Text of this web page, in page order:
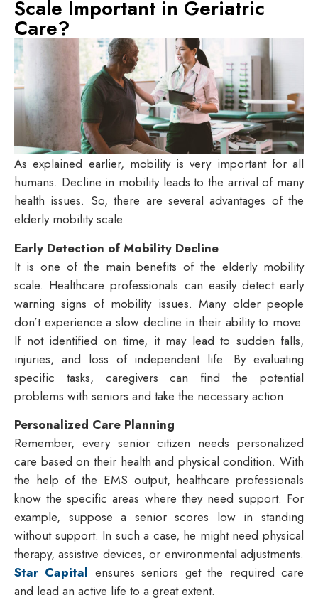
Scale Important in Geriatric
Care?
As explained earlier, mobility is very important for all
humans. Decline in mobility leads to the arrival of many
health issues. So, there are several advantages of the
elderly mobility scale.
Early Detection of Mobility Decline
It is one of the main benefits of the elderly mobility
scale. Healthcare professionals can easily detect early
warning signs of mobility issues. Many older people
don’t experience a slow decline in their ability to move.
If not identified on time, it may lead to sudden falls,
injuries, and loss of independent life. By evaluating
specific tasks, caregivers can find the potential
problems with seniors and take the necessary action.
Personalized Care Planning
Remember, every senior citizen needs personalized
care based on their health and physical condition. With
the help of the EMS output, healthcare professionals
know the specific areas where they need support. For
example, suppose a senior scores low in standing
without support. In such a case, he might need physical
therapy, assistive devices, or environmental adjustments.
Star Capital ensures seniors get the required care
and lead an active life to a great extent.